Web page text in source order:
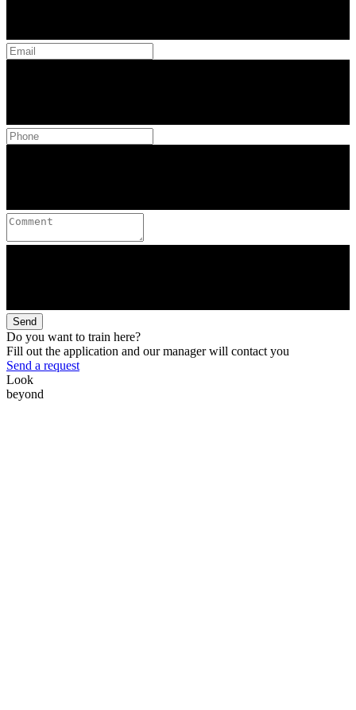
Send
Do you want to train here?
Fill out the application and our manager will contact you
Send a request
Look
beyond